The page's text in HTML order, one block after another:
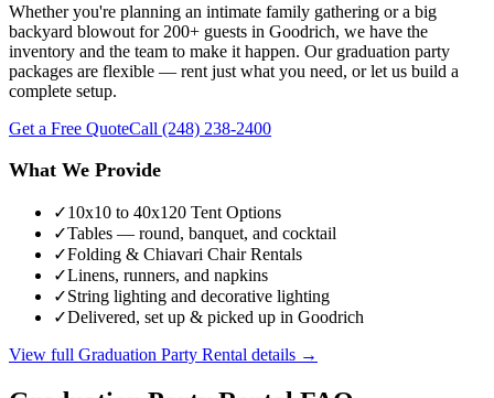
Whether you're planning an intimate family gathering or a big
backyard blowout for 200+ guests in Goodrich, we have the
inventory and the team to make it happen. Our graduation party
packages are flexible — rent just what you need, or let us build a
complete setup.
Get a Free QuoteCall (248) 238-2400
What We Provide
✓10x10 to 40x120 Tent Options
✓Tables — round, banquet, and cocktail
✓Folding & Chiavari Chair Rentals
✓Linens, runners, and napkins
✓String lighting and decorative lighting
✓Delivered, set up & picked up in Goodrich
View full Graduation Party Rental details →